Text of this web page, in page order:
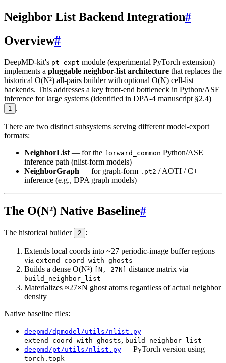
Neighbor List Backend Integration#
Overview#
DeepMD-kit's pt_expt module (experimental PyTorch extension)
implements a pluggable neighbor-list architecture that replaces the
historical O(N²) all-pairs builder with optional O(N) cell-list
backends. This addresses a key front-end bottleneck in Python/ASE
inference for large systems (identified in DPA-4 manuscript §2.4)
1 .
There are two distinct subsystems serving different model-export
formats:
NeighborList — for the forward_common Python/ASE
inference path (nlist-form models)
NeighborGraph — for graph-form .pt2 / AOTI / C++
inference (e.g., DPA graph models)
The O(N²) Native Baseline#
The historical builder 2 :
Extends local coords into ~27 periodic-image buffer regions
via extend_coord_with_ghosts
Builds a dense O(N²) [N, 27N] distance matrix via
build_neighbor_list
Materializes ≈27×N ghost atoms regardless of actual neighbor
density
Native baseline files:
deepmd/dpmodel/utils/nlist.py —
extend_coord_with_ghosts, build_neighbor_list
deepmd/pt/utils/nlist.py — PyTorch version using
torch.topk